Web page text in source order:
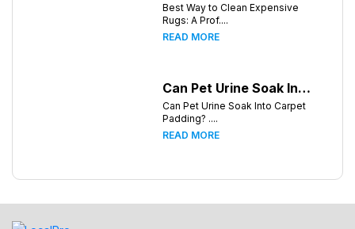
Best Way to Clean Expensive
Rugs: A Prof....
READ MORE
Can Pet Urine Soak Into Carpet Padding?
Can Pet Urine Soak Into Carpet
Padding? ....
READ MORE